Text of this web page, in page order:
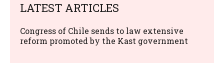
LATEST ARTICLES
Congress of Chile sends to law extensive
reform promoted by the Kast government